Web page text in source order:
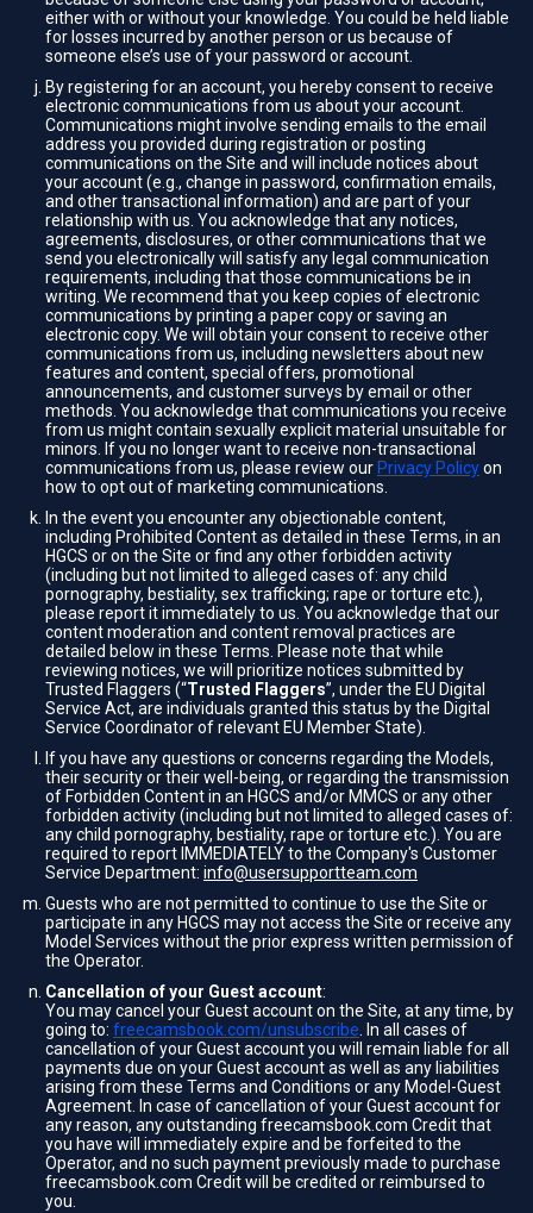
either with or without your knowledge. You could be held liable
for losses incurred by another person or us because of
someone else’s use of your password or account.
By registering for an account, you hereby consent to receive
electronic communications from us about your account.
Communications might involve sending emails to the email
address you provided during registration or posting
communications on the Site and will include notices about
your account (e.g., change in password, confirmation emails,
and other transactional information) and are part of your
relationship with us. You acknowledge that any notices,
agreements, disclosures, or other communications that we
send you electronically will satisfy any legal communication
requirements, including that those communications be in
writing. We recommend that you keep copies of electronic
communications by printing a paper copy or saving an
electronic copy. We will obtain your consent to receive other
communications from us, including newsletters about new
features and content, special offers, promotional
announcements, and customer surveys by email or other
methods. You acknowledge that communications you receive
from us might contain sexually explicit material unsuitable for
minors. If you no longer want to receive non-transactional
communications from us, please review our Privacy Policyon
how to opt out of marketing communications.
In the event you encounter any objectionable content,
including Prohibited Content as detailed in these Terms, in an
HGCS or on the Site or find any other forbidden activity
(including but not limited to alleged cases of: any child
pornography, bestiality, sex trafficking; rape or torture etc.),
please report it immediately to us. You acknowledge that our
content moderation and content removal practices are
detailed below in these Terms. Please note that while
reviewing notices, we will prioritize notices submitted by
Trusted Flaggers (“Trusted Flaggers”, under the EU Digital
Service Act, are individuals granted this status by the Digital
Service Coordinator of relevant EU Member State).
If you have any questions or concerns regarding the Models,
their security or their well-being, or regarding the transmission
of Forbidden Content in an HGCS and/or MMCS or any other
forbidden activity (including but not limited to alleged cases of:
any child pornography, bestiality, rape or torture etc.). You are
required to report IMMEDIATELY to the Company's Customer
Service Department: info@usersupportteam.com
Guests who are not permitted to continue to use the Site or
participate in any HGCS may not access the Site or receive any
Model Services without the prior express written permission of
the Operator.
Cancellation of your Guest account:
You may cancel your Guest account on the Site, at any time, by
going to: freecamsbook.com/unsubscribe . In all cases of
cancellation of your Guest account you will remain liable for all
payments due on your Guest account as well as any liabilities
arising from these Terms and Conditions or any Model-Guest
Agreement. In case of cancellation of your Guest account for
any reason, any outstanding freecamsbook.com Credit that
you have will immediately expire and be forfeited to the
Operator, and no such payment previously made to purchase
freecamsbook.com Credit will be credited or reimbursed to
you.